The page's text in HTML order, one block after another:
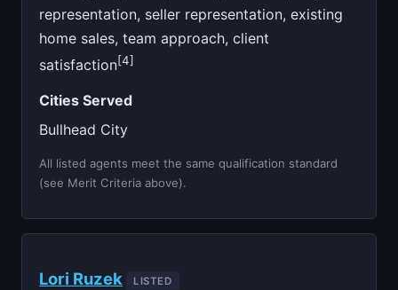
representation, seller representation, existing
home sales, team approach, client
satisfaction[4]
Cities Served
Bullhead City
All listed agents meet the same qualification standard
(see Merit Criteria above).
Lori Ruzek LISTED